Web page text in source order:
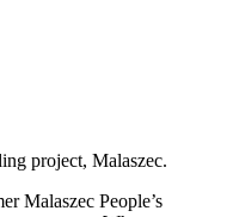
project, Malaszec.
Malaszec People’s